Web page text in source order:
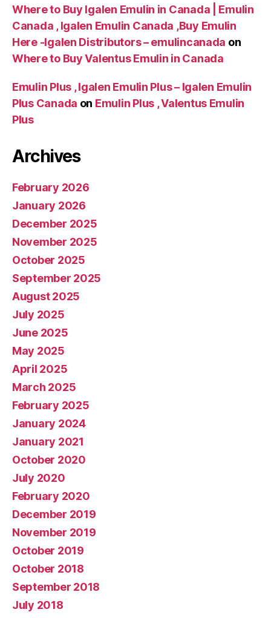
Where to Buy Igalen Emulin in Canada | Emulin
Canada , Igalen Emulin Canada ,Buy Emulin
Here -Igalen Distributors – emulincanada on
Where to Buy Valentus Emulin in Canada
Emulin Plus , Igalen Emulin Plus – Igalen Emulin
Plus Canada on Emulin Plus , Valentus Emulin
Plus
Archives
February 2026
January 2026
December 2025
November 2025
October 2025
September 2025
August 2025
July 2025
June 2025
May 2025
April 2025
March 2025
February 2025
January 2024
January 2021
October 2020
July 2020
February 2020
December 2019
November 2019
October 2019
October 2018
September 2018
July 2018